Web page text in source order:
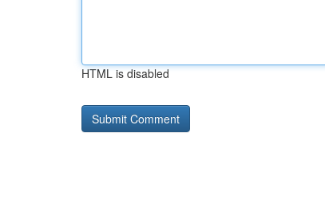
HTML is disabled